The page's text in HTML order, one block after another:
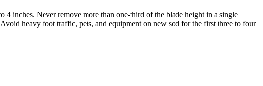
inches. Never remove more than one-third of the blade height in a single
heavy foot traffic, pets, and equipment on new sod for the first three to four